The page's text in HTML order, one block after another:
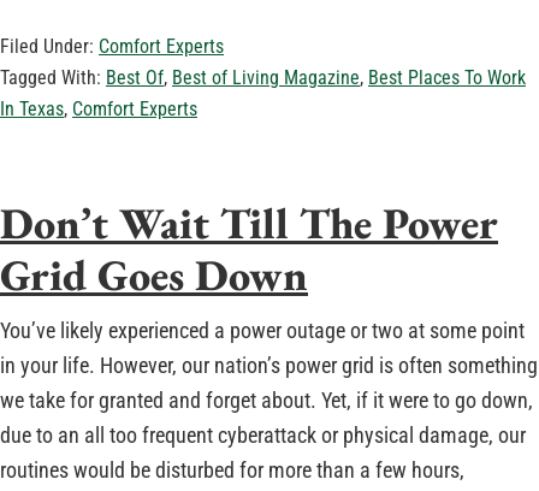
Filed Under: Comfort Experts
Tagged With: Best Of, Best of Living Magazine, Best Places To Work
In Texas, Comfort Experts
Don’t Wait Till The Power
Grid Goes Down
You’ve likely experienced a power outage or two at some point
in your life. However, our nation’s power grid is often something
we take for granted and forget about. Yet, if it were to go down,
due to an all too frequent cyberattack or physical damage, our
routines would be disturbed for more than a few hours,